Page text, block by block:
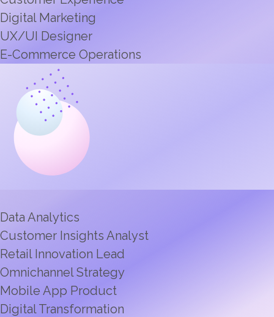
Digital Marketing
UX/UI Designer
E-Commerce Operations
Data Analytics
Customer Insights Analyst
Retail Innovation Lead
Omnichannel Strategy
Mobile App Product
Digital Transformation